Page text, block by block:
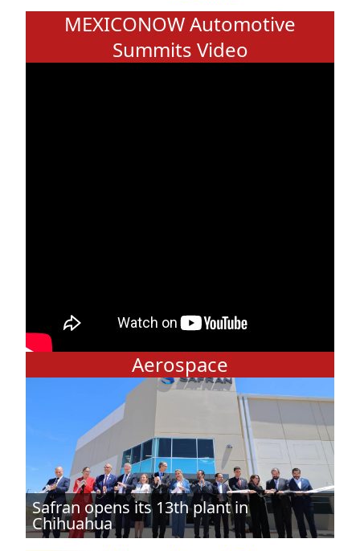
MEXICONOW Automotive
Summits Video
Aerospace
Safran opens its 13th plant in
Chihuahua